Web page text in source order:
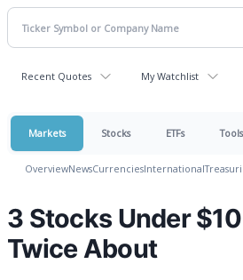
Recent Quotes My Watchlist
Markets Stocks ETFs Tools
OverviewNewsCurrenciesInternational
3 Stocks Under
Twice About